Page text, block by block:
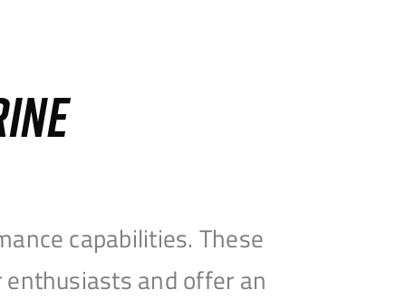
capabilities. These
and offer an